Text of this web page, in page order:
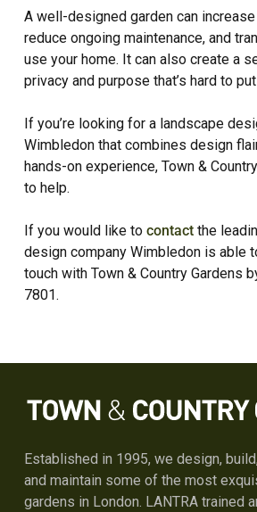
A well-designed garden can
reduce ongoing maintenance, and
use your home. It can also create a
privacy and purpose that’s hard to
If you’re looking for a landscape
Wimbledon that combines design
hands-on experience, Town &
to help.
If you would like to contactthe
design company Wimbledon is able
touch with Town & Country Gardens
7801.
Established in 1995, we design,
and maintain some of the most
gardens in London. LANTRA trained